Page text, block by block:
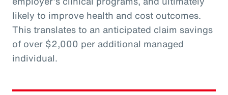
likely to improve health and cost outcomes.
This translates to an anticipated claim savings
of over $2,000 per additional managed
individual.